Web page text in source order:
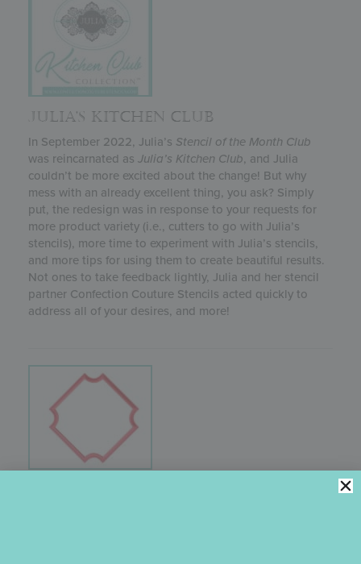
JULIA’S KITCHEN CLUB
In September 2022, Julia’s Stencil of the Month Club
was reincarnated as Julia’s Kitchen Club, and Julia
couldn’t be more excited about the change! But why
mess with an already excellent thing, you ask? Simply
put, the redesign was in response to your requests for
more product variety (i.e., cutters to go with Julia’s
stencils), more time to experiment with Julia’s stencils,
and more tips for using them to create beautiful results.
Not ones to take feedback lightly, Julia and her stencil
partner Confection Couture Stencils acted quickly to
address all of your desires, and more!